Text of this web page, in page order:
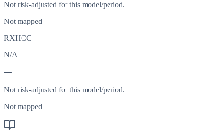
Not risk-adjusted for this model/period.
Not mapped
RXHCC
N/A
—
Not risk-adjusted for this model/period.
Not mapped